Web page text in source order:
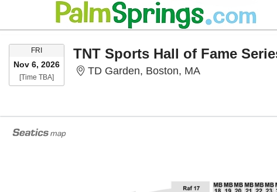
FRI FRIDAY
Nov 6, 2026
[Time TBA]Time To Be Announced
TD Garden, Boston, MATD Garden,